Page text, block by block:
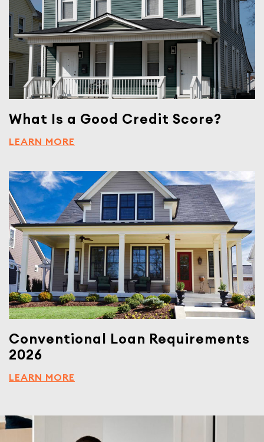
What Is a Good Credit Score?
LEARN MORE
Conventional Loan Requirements
2026
LEARN MORE